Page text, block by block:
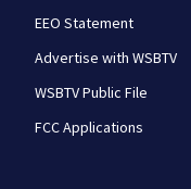
EEO Statement
Advertise with WSBTV
WSBTV Public File
FCC Applications